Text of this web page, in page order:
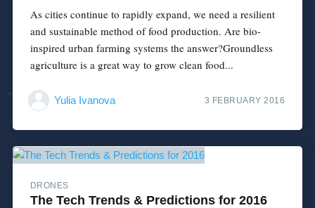
As cities continue to rapidly expand, we need a resilient
and sustainable method of food production. Are bio-
inspired urban farming systems the answer?Groundless
agriculture is a great way to grow clean food...
Yulia Ivanova 3 FEBRUARY 2016
DRONES
The Tech Trends & Predictions for 2016